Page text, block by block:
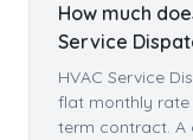
How much
Service
HVAC Service
flat monthly
term contract. A